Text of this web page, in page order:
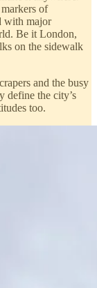
of
with major
Be it London,
on the sidewalk
and the busy
define the city’s
too.